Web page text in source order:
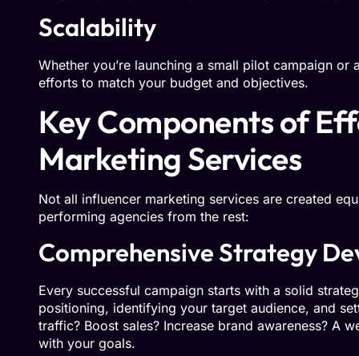
Scalability
Whether you’re launching a small pilot campaign
efforts to match your budget and objectives.
Key Components of
Marketing Services
Not all influencer marketing services are created
performing agencies from the rest:
Comprehensive Strategy
Every successful campaign starts with a solid
positioning, identifying your target audience, and
traffic? Boost sales? Increase brand awareness? A
with your goals.